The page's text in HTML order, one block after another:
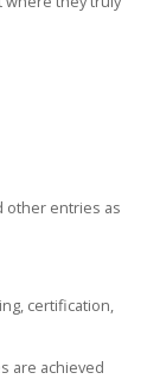
other entries as
certification,
are achieved